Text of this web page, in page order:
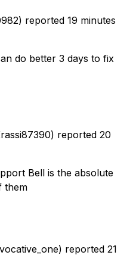
reported 19 minutes
do better 3 days to fix
reported 20
Bell is the absolute
them
reported 21